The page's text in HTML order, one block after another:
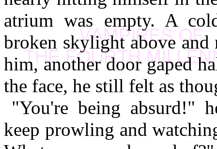
atrium was empty. A
broken skylight above
him, another door gaped
the face, he still felt as
"You're being absurd!"
keep prowling and